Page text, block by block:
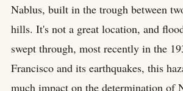
Nablus, built in the trough between
hills. It's not a great location, and
swept through, most recently in the
Francisco and its earthquakes, this
much impact on the determination of